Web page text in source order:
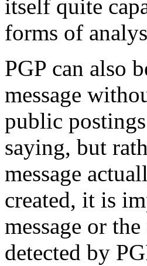
itself quite
forms of
PGP can also
message
public
saying, but
message
created, it is
message or
detected by